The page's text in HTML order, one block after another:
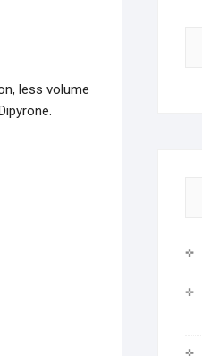
less volume